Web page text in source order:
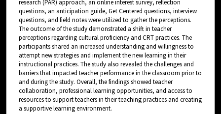
research (PAR) approach, an online interest survey, reflection
questions, an anticipation guide, Get Centered questions, interview
questions, and field notes were utilized to gather the perceptions.
The outcome of the study demonstrated a shift in teacher
perceptions regarding cultural proficiency and CRT practices. The
participants shared an increased understanding and willingness to
attempt new strategies and implement the new learning in their
instructional practices. The study also revealed the challenges and
barriers that impacted teacher performance in the classroom prior to
and during the study. Overall, the findings showed teacher
collaboration, professional learning opportunities, and access to
resources to support teachers in their teaching practices and creating
a supportive learning environment.